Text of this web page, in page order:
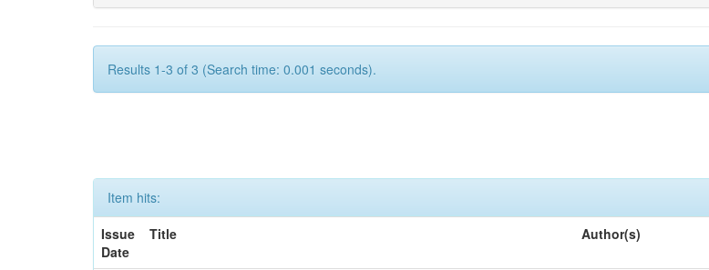
Results 1-3 of 3 (Search time: 0.001 seconds).
Item hits:
Issue
Date
Title Author(s)